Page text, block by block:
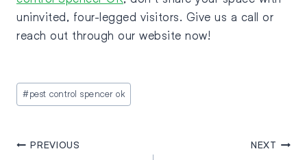
uninvited, four-legged visitors. Give us a call or
reach out through our website now!
#pest control spencer ok
PREVIOUS NEXT